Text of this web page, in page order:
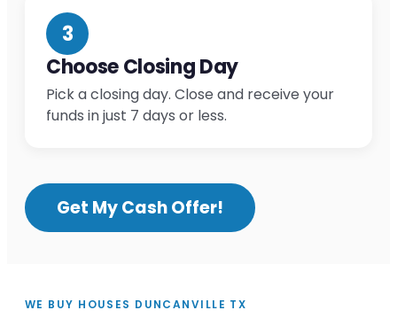
3
Choose Closing Day
Pick a closing day. Close and receive your
funds in just 7 days or less.
Get My Cash Offer!
WE BUY HOUSES DUNCANVILLE TX